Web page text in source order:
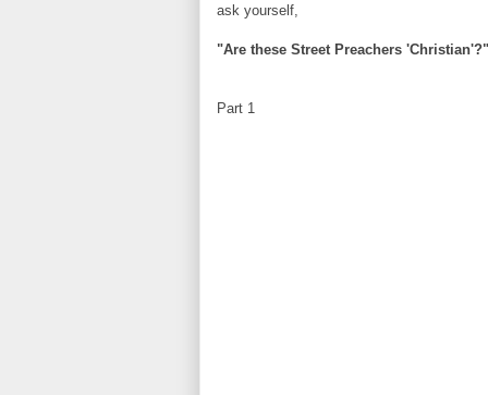
ask yourself,
"Are these Street Preachers 'Christian'?"
Part 1